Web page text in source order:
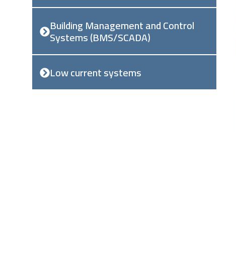
Building Management and Control
Systems (BMS/SCADA)
Low current systems